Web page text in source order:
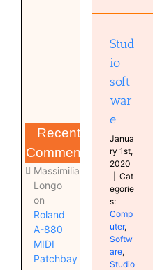
Recent
Comments
Massimiliano
Longo
on
Roland
A-880
MIDI
Patchbay
Stud
io
soft
war
e
Janua
ry 1st,
2020
Cat
egorie
s:
Comp
uter,
Softw
are,
Studio